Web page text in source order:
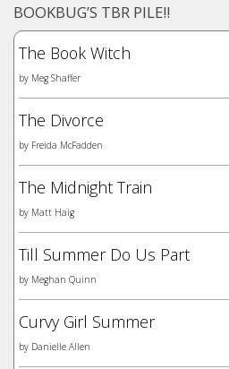
BOOKBUG’S TBR PILE!!
The Book Witch
by Meg Shaffer
The Divorce
by Freida McFadden
The Midnight Train
by Matt Haig
Till Summer Do Us Part
by Meghan Quinn
Curvy Girl Summer
by Danielle Allen